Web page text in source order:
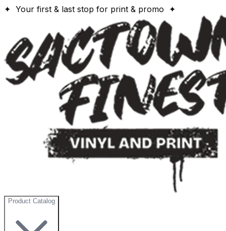
✦ Your first & last stop for print & promo ✦
Product Catalog